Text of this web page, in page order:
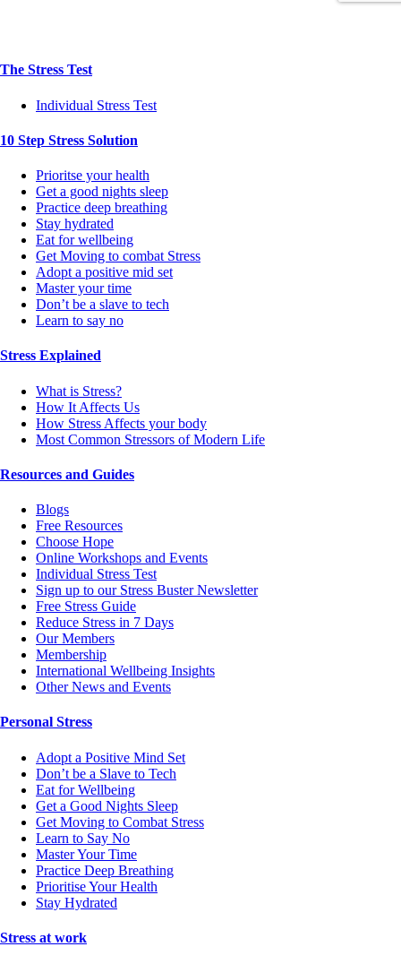
The Stress Test
Individual Stress Test
10 Step Stress Solution
Prioritse your health
Get a good nights sleep
Practice deep breathing
Stay hydrated
Eat for wellbeing
Get Moving to combat Stress
Adopt a positive mid set
Master your time
Don’t be a slave to tech
Learn to say no
Stress Explained
What is Stress?
How It Affects Us
How Stress Affects your body
Most Common Stressors of Modern Life
Resources and Guides
Blogs
Free Resources
Choose Hope
Online Workshops and Events
Individual Stress Test
Sign up to our Stress Buster Newsletter
Free Stress Guide
Reduce Stress in 7 Days
Our Members
Membership
International Wellbeing Insights
Other News and Events
Personal Stress
Adopt a Positive Mind Set
Don’t be a Slave to Tech
Eat for Wellbeing
Get a Good Nights Sleep
Get Moving to Combat Stress
Learn to Say No
Master Your Time
Practice Deep Breathing
Prioritise Your Health
Stay Hydrated
Stress at work